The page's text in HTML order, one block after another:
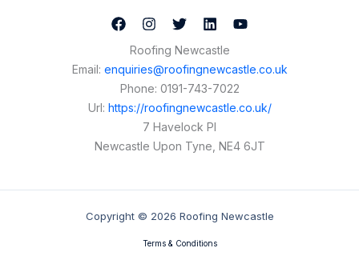
Roofing Newcastle
Email: enquiries@roofingnewcastle.co.uk
Phone: 0191-743-7022
Url: https://roofingnewcastle.co.uk/
7 Havelock Pl
Newcastle Upon Tyne NE4 6JT
Copyright © 2026 Roofing Newcastle
Terms & Conditions